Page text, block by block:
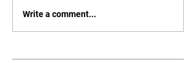
Write a comment...